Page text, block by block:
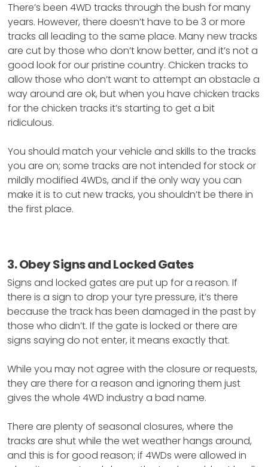
There’s been 4WD tracks through the bush for many
years. However, there doesn’t have to be 3 or more
tracks all leading to the same place. Many new tracks
are cut by those who don’t know better, and it’s not a
good look for our pristine country. Chicken tracks to
allow those who don’t want to attempt an obstacle a
way around are ok, but when you have chicken tracks
for the chicken tracks it’s starting to get a bit
ridiculous.
You should match your vehicle and skills to the tracks
you are on; some tracks are not intended for stock or
mildly modified 4WDs, and if the only way you can
make it is to cut new tracks, you shouldn’t be there in
the first place.
3. Obey Signs and Locked Gates
Signs and locked gates are put up for a reason. If
there is a sign to drop your tyre pressure, it’s there
because the track has been damaged in the past by
those who didn’t. If the gate is locked or there are
signs saying do not enter, it means exactly that.
While you may not agree with the closure or requests,
they are there for a reason and ignoring them just
gives the whole 4WD industry a bad name.
There are plenty of seasonal closures, where the
tracks are shut while the wet weather hangs around,
and this is for good reason; if 4WDs were allowed in